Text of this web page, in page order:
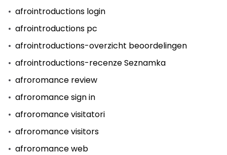
afrointroductions login
afrointroductions pc
afrointroductions-overzicht beoordelingen
afrointroductions-recenze Seznamka
afroromance review
afroromance sign in
afroromance visitatori
afroromance visitors
afroromance web